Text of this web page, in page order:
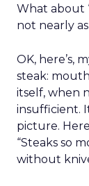
What about
not nearly
OK, here’s,
steak:
itself, when
insufficient.
picture.
“Steaks so
without